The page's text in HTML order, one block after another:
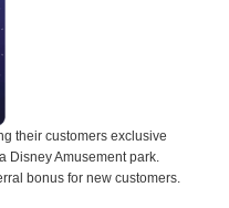
their customers exclusive
Disney Amusement park.
bonus for new customers.